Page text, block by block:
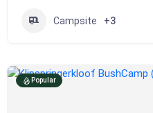
Campsite +3
Popular